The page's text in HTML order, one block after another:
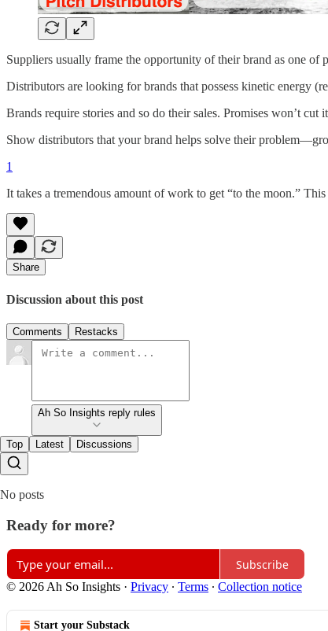
Suppliers usually frame the opportunity of their brand as one of
Distributors are looking for brands that possess kinetic energy
Brands require stories and so do their sales. Promises won’t cut
Show distributors that your brand helps solve their
1
It takes a tremendous amount of work to get “to the moon.”
Share
Discussion about this post
Comments Restacks
Ah So Insights reply rules
Top Latest Discussions
No posts
Ready for more?
Subscribe
© 2026 Ah So Insights · Privacy ∙ Terms ∙ Collection notice
Start your Substack